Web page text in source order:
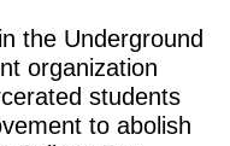
the Underground
organization
students
to abolish